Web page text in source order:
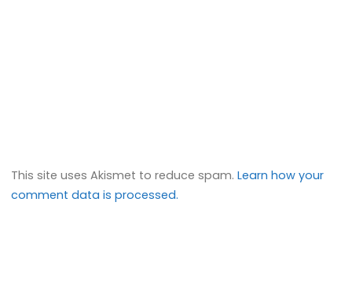
This site uses Akismet to reduce spam.Learn how your
comment data is processed.